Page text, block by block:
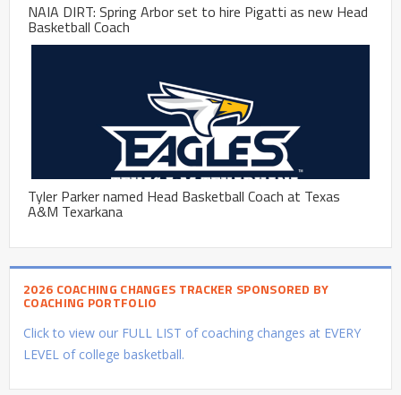
NAIA DIRT: Spring Arbor set to hire Pigatti as new Head
Basketball Coach
Tyler Parker named Head Basketball Coach at Texas
A&M Texarkana
2026 COACHING CHANGES TRACKER SPONSORED BY
COACHING PORTFOLIO
Click to view our FULL LIST of coaching changes at EVERY
LEVEL of college basketball.